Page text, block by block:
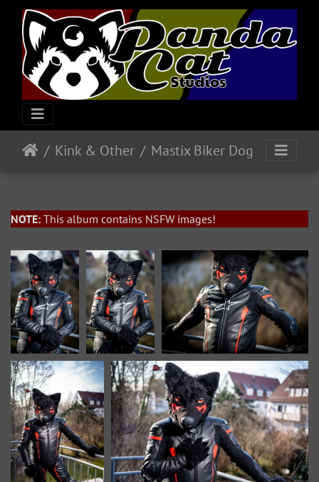
Kink & Other Mastix Biker Dog
NOTE: This album contains NSFW images!